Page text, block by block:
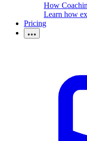
How
Learn how
Pricing